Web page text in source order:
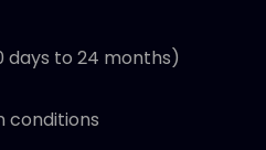
days to 24 months)
conditions